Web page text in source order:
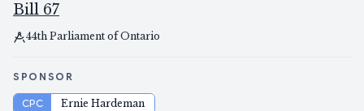
Bill 67
44th Parliament of Ontario
SPONSOR
CPC Ernie Hardeman